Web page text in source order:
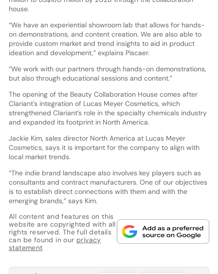
house.
“We have an experiential showroom lab that allows for hands-
on demonstrations, and content creation. We are also able to
provide custom market and trend insights to aid in product
ideation and development,” explains Piscaer.
“We work with our partners through hands-on demonstrations,
but also through educational sessions and content.”
The opening of the Beauty Collaboration House comes after
Clariant's integration of Lucas Meyer Cosmetics, which
strengthened Clariant’s role in the specialty chemicals industry
and expanded its footprint in North America.
Jackie Kim, sales director North America at Lucas Meyer
Cosmetics, says it is important for the company to align with
local market trends.
“The indie brand landscape also involves key players such as
consultants and contract manufacturers. One of our objectives
is to establish direct connections with them and with the
emerging brands,” says Kim.
All content and features on this
website are copyrighted with all
rights reserved. The full details
can be found in our privacy
statement